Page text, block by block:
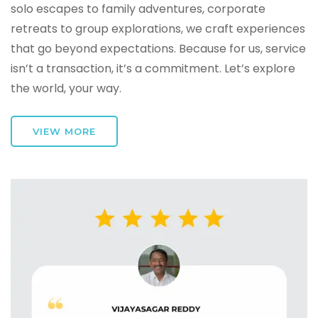
solo escapes to family adventures, corporate
retreats to group explorations, we craft experiences
that go beyond expectations. Because for us, service
isn’t a transaction, it’s a commitment. Let’s explore
the world, your way.
VIEW MORE